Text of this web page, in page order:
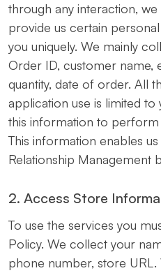
through any interaction,
provide us certain
you uniquely. We mainly
Order ID, customer name,
quantity, date of order. All
application use is limited
this information to perform
This information enables
Relationship Management
2. Access Store
To use the services you
Policy. We collect your
phone number, store